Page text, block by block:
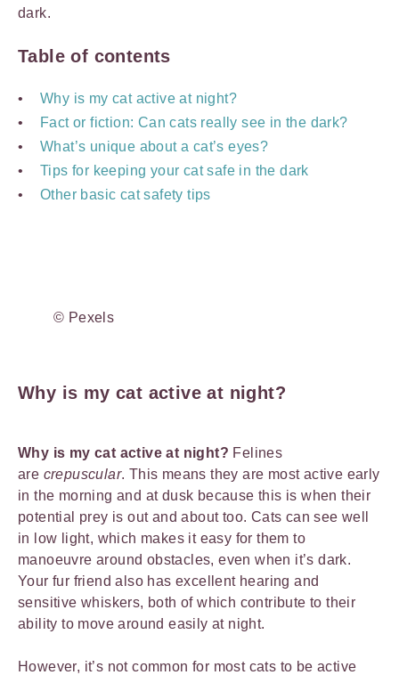
dark.
Table of contents
Why is my cat active at night?
Fact or fiction: Can cats really see in the dark?
What’s unique about a cat’s eyes?
Tips for keeping your cat safe in the dark
Other basic cat safety tips
© Pexels
Why is my cat active at night?
Why is my cat active at night? Felines
are crepuscular. This means they are most active early
in the morning and at dusk because this is when their
potential prey is out and about too. Cats can see well
in low light, which makes it easy for them to
manoeuvre around obstacles, even when it’s dark.
Your fur friend also has excellent hearing and
sensitive whiskers, both of which contribute to their
ability to move around easily at night.
However, it’s not common for most cats to be active